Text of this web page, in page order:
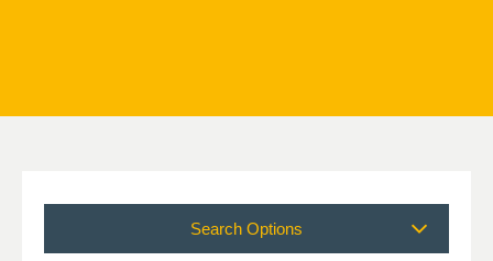
Search Options